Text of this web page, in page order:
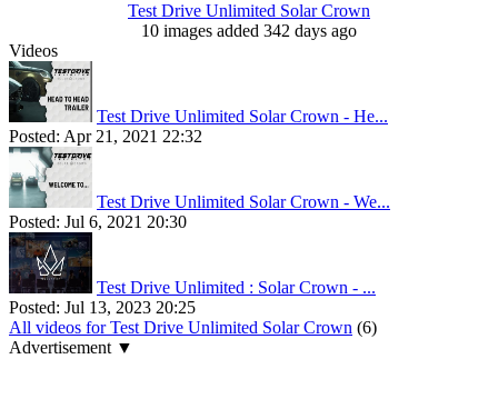
Test Drive Unlimited Solar Crown
10 images added 342 days ago
Videos
Test Drive Unlimited Solar Crown - He...
Posted: Apr 21, 2021 22:32
Test Drive Unlimited Solar Crown - We...
Posted: Jul 6, 2021 20:30
Test Drive Unlimited : Solar Crown - ...
Posted: Jul 13, 2023 20:25
All videos for Test Drive Unlimited Solar Crown (6)
Advertisement ▼